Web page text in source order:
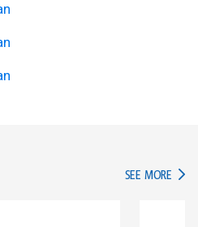
SEE MORE IN